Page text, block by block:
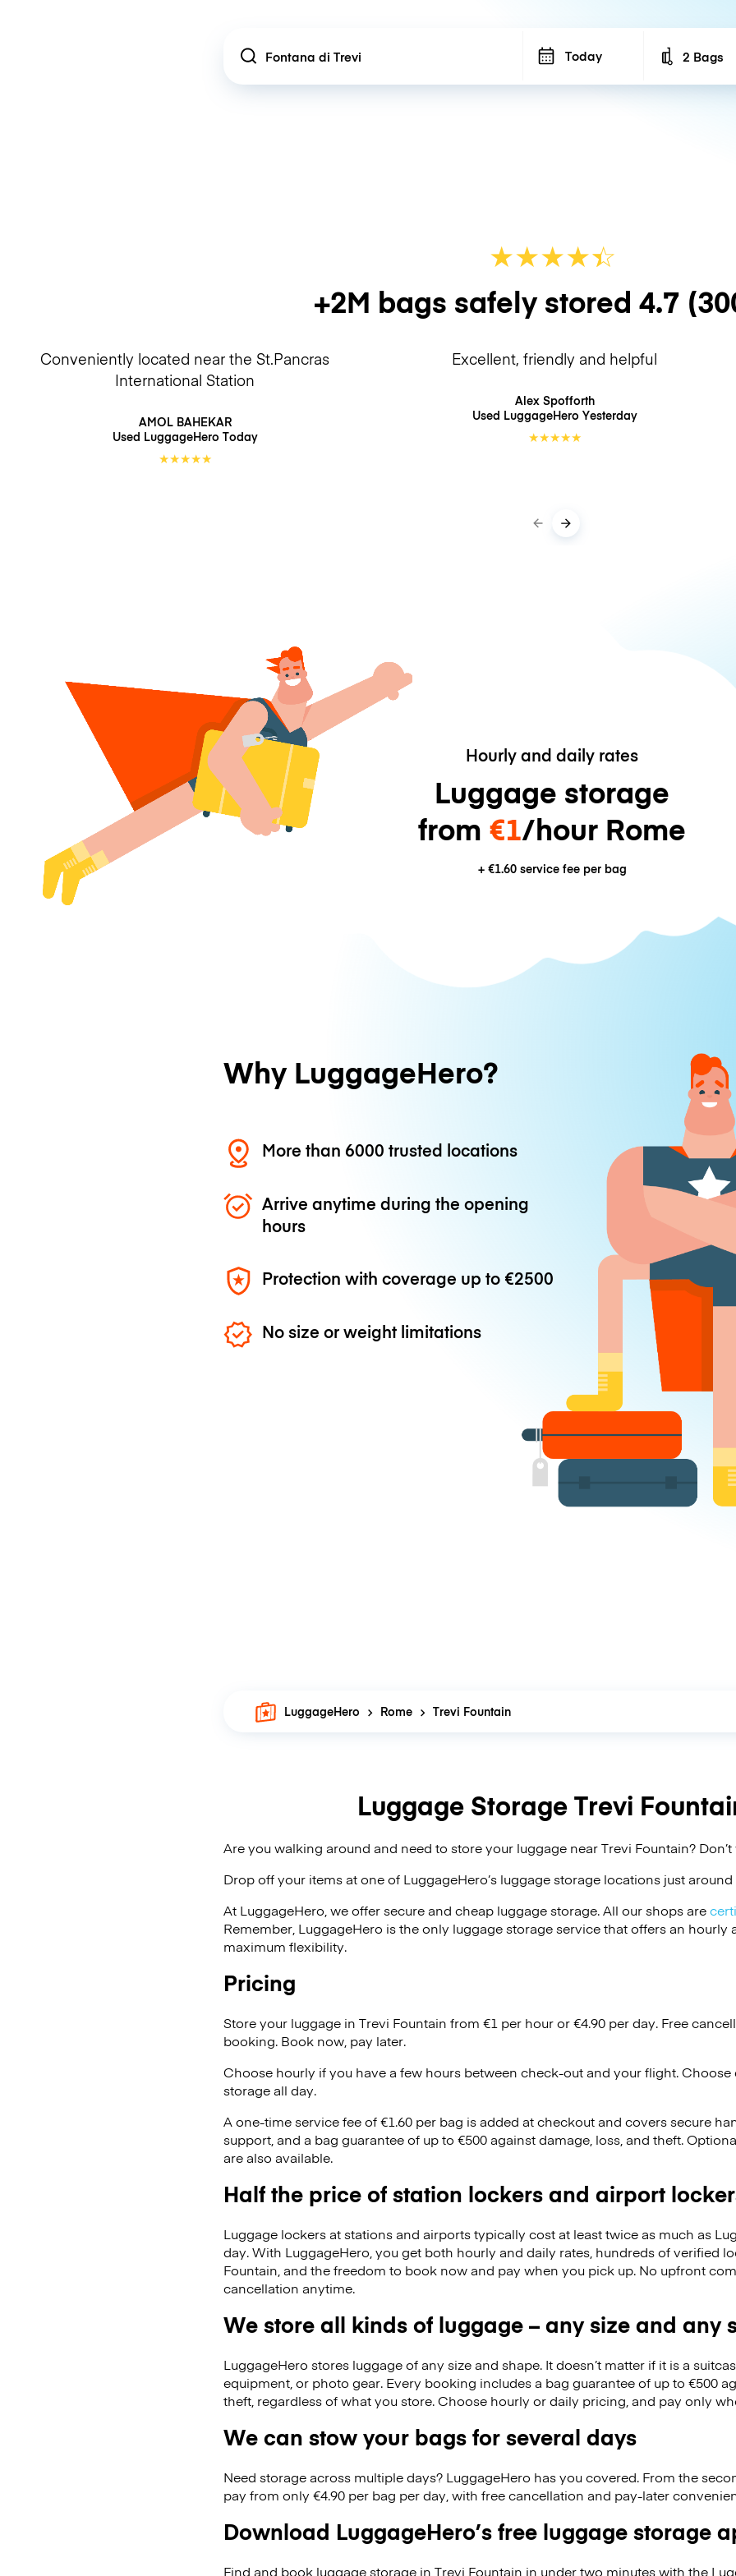
Location Today Number of
2 Bags
★★★★☆
★
+2M bags safely stored 4.7
Conveniently located near the St.Pancras
International Station
AMOL BAHEKAR
Used LuggageHero Today
★★★★★
Excellent, friendly and helpful
Alex Spofforth
Used LuggageHero Yesterday
★★★★★
Hourly and daily rates
Luggage storage
from €1/hour Rome
+ €1.60service fee per bag
Why LuggageHero?
More than 6000 trusted locations
Arrive anytime during the opening
hours
Protection with coverage up to €2500
No size or weight limitations
LuggageHero Rome Trevi Fountain
Luggage Storage Trevi
Are you walking around and need to store your luggage near Trevi Fountain?
Drop off your items at one of LuggageHero’s luggage storage locations just
At LuggageHero, we offer secure and cheap luggage storage. All our shops are
Remember, LuggageHero is the only luggage storage service that offers an hourly
maximum flexibility.
Pricing
Store your luggage in Trevi Fountain from €1 per hour or€4.90 per day. Free
booking. Book now, pay later.
Choose hourly if you have a few hours between check-out and your flight. Choose
storage all day.
A one-time service fee of €1.60 per bag is added at checkout and covers secure
support, and a bag guarantee of up to €500 against damage, loss, and theft.
are also available.
Half the price of station lockers and airport
Luggage lockers at stations and airports typically cost at least twice as much as
day. With LuggageHero, you get both hourly and daily rates, hundreds of verified
Fountain, and the freedom to book now and pay when you pick up. No upfront
cancellation anytime.
We store all kinds of luggage – any size and any
LuggageHero stores luggage of any size and shape. It doesn’t matter if it is a
equipment, or photo gear. Every booking includes a bag guarantee of up to €500
theft, regardless of what you store. Choose hourly or daily pricing, and pay only
We can stow your bags for several days
Need storage across multiple days? LuggageHero has you covered. From the
pay from only €4.90 per bag per day, with free cancellation and pay-later
Download LuggageHero’s free luggage storage
Find and book luggage storage in Trevi Fountain in under two minutes with the